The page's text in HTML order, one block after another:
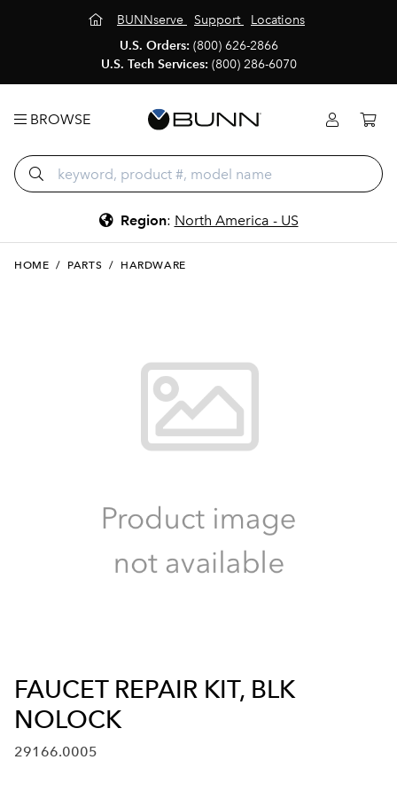
BUNNserve Support
Locations
U.S. Orders: (800) 626-2866
U.S. Tech Services: (800) 286-6070
BROWSE
Region: North America - US
HOME / PARTS / HARDWARE
FAUCET REPAIR KIT, BLK
NOLOCK
29166.0005